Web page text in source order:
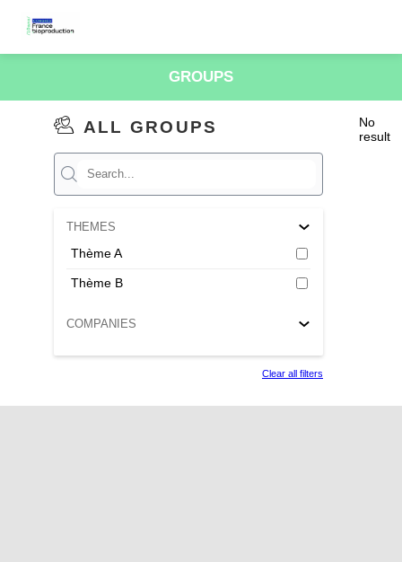
GROUPS
ALL GROUPS
THEMES
Thème A
Thème B
COMPANIES
Clear all filters
No
result